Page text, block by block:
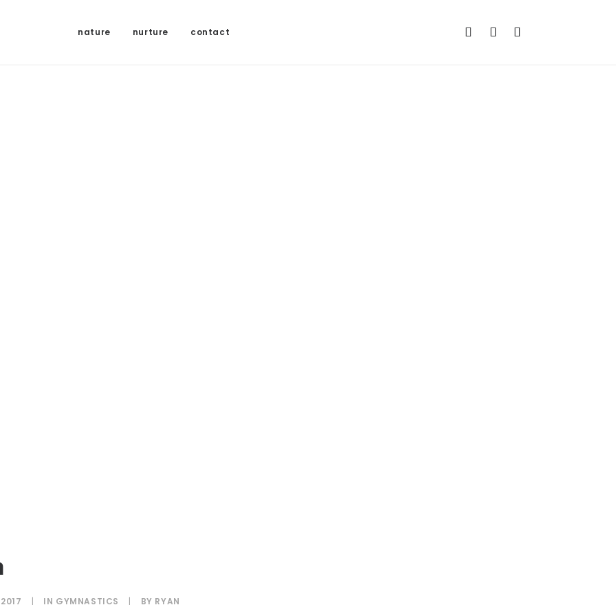
nature nurture contact
| IN GYMNASTICS | BY RYAN